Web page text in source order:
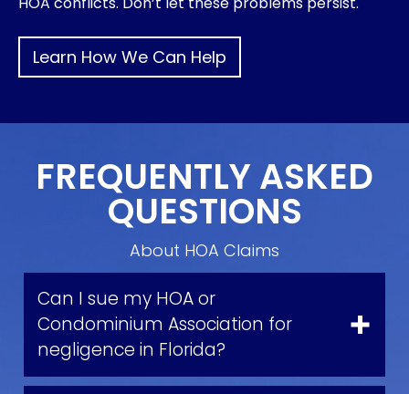
Learn How We Can Help
FREQUENTLY ASKED
QUESTIONS
About HOA Claims
Can I sue my HOA or
Condominium Association for
negligence in Florida?